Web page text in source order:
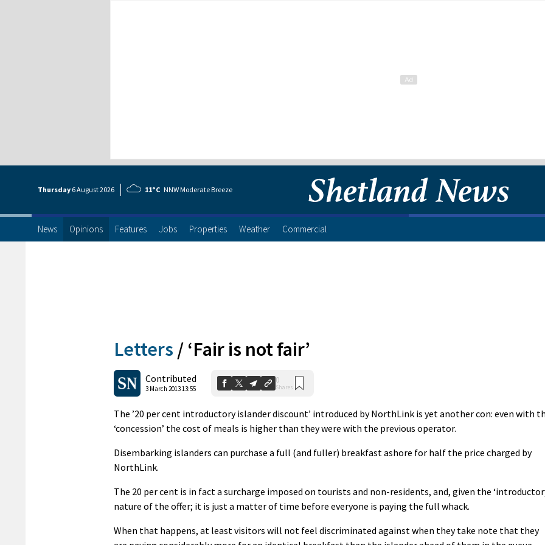
Thursday 6 August2026 11°C NNW Moderate Breeze
News Opinions Features Jobs Properties Weather Commercial
Letters / ‘Fair is not fair’
Contributed
3 March 2013 13:55
0
Shares
The ’20 per cent introductory islander discount’ introduced by NorthLink is yet another con: even with
‘concession’ the cost of meals is higher than they were with the previous operator.
Disembarking islanders can purchase a full (and fuller) breakfast ashore for half the price charged by
NorthLink.
The 20 per cent is in fact a surcharge imposed on tourists and non-residents, and, given the
nature of the offer; it is just a matter of time before everyone is paying the full whack.
When that happens, at least visitors will not feel discriminated against when they take note that they